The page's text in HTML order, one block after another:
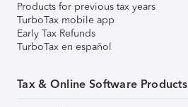
Products for previous tax years
TurboTax mobile app
Early Tax Refunds
TurboTax en español
Tax & Online Software Products